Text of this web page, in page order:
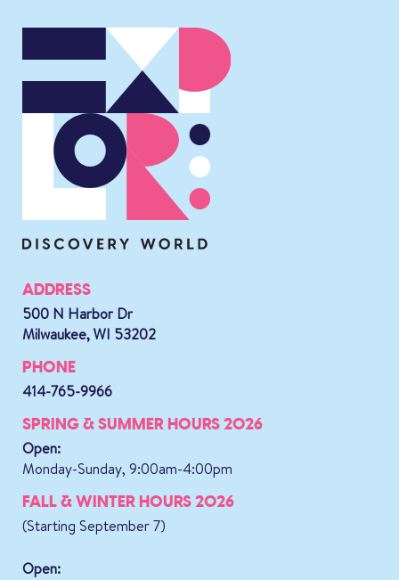
ADDRESS
500 N Harbor Dr
Milwaukee, WI 53202
PHONE
414-765-9966
SPRING & SUMMER HOURS 2026
Open:
Monday-Sunday, 9:00am-4:00pm
FALL & WINTER HOURS 2026
(Starting September 7)
Open: